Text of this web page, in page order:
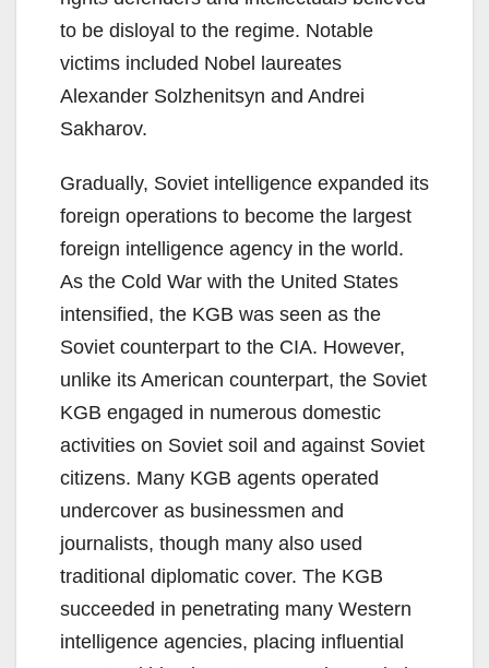
to be disloyal to the regime. Notable
victims included Nobel laureates
Alexander Solzhenitsyn and Andrei
Sakharov.
Gradually, Soviet intelligence expanded its
foreign operations to become the largest
foreign intelligence agency in the world.
As the Cold War with the United States
intensified, the KGB was seen as the
Soviet counterpart to the CIA. However,
unlike its American counterpart, the Soviet
KGB engaged in numerous domestic
activities on Soviet soil and against Soviet
citizens. Many KGB agents operated
undercover as businessmen and
journalists, though many also used
traditional diplomatic cover. The KGB
succeeded in penetrating many Western
intelligence agencies, placing influential